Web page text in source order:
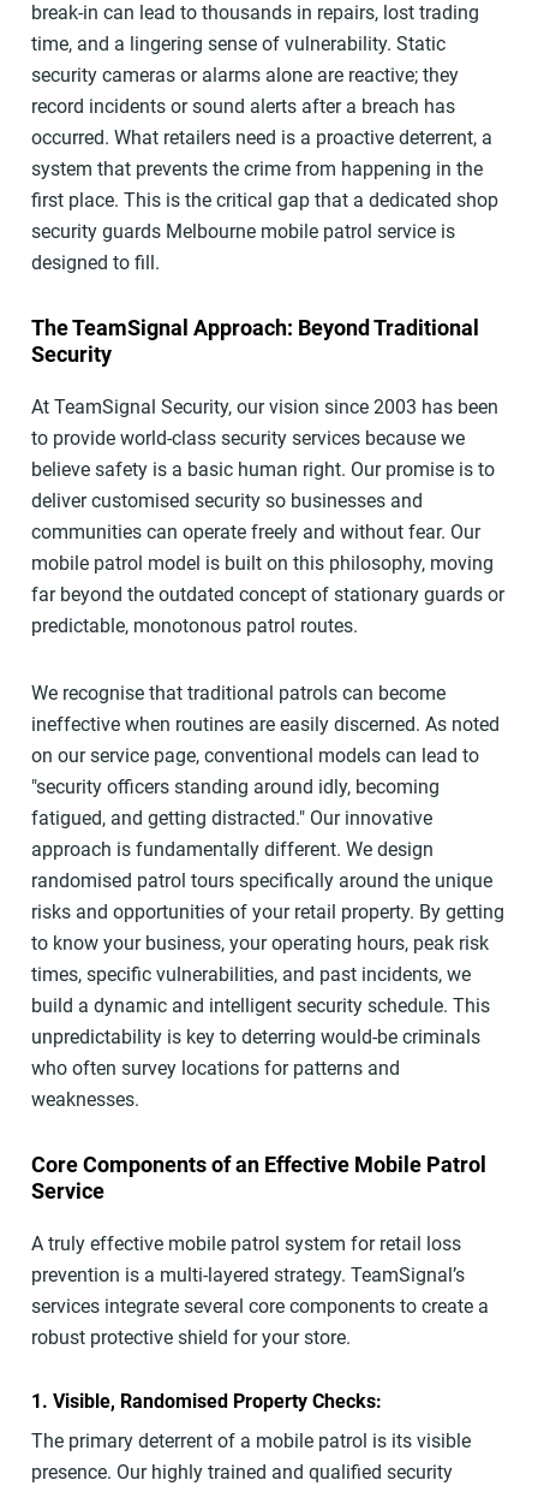
break-in can lead to thousands in repairs, lost trading
time, and a lingering sense of vulnerability. Static
security cameras or alarms alone are reactive; they
record incidents or sound alerts after a breach has
occurred. What retailers need is a proactive deterrent, a
system that prevents the crime from happening in the
first place. This is the critical gap that a dedicated shop
security guards Melbourne mobile patrol service is
designed to fill.
The TeamSignal Approach: Beyond Traditional
Security
At TeamSignal Security, our vision since 2003 has been
to provide world-class security services because we
believe safety is a basic human right. Our promise is to
deliver customised security so businesses and
communities can operate freely and without fear. Our
mobile patrol model is built on this philosophy, moving
far beyond the outdated concept of stationary guards or
predictable, monotonous patrol routes.
We recognise that traditional patrols can become
ineffective when routines are easily discerned. As noted
on our service page, conventional models can lead to
"security officers standing around idly, becoming
fatigued, and getting distracted." Our innovative
approach is fundamentally different. We design
randomised patrol tours specifically around the unique
risks and opportunities of your retail property. By getting
to know your business, your operating hours, peak risk
times, specific vulnerabilities, and past incidents, we
build a dynamic and intelligent security schedule. This
unpredictability is key to deterring would-be criminals
who often survey locations for patterns and
weaknesses.
Core Components of an Effective Mobile Patrol
Service
A truly effective mobile patrol system for retail loss
prevention is a multi-layered strategy. TeamSignal’s
services integrate several core components to create a
robust protective shield for your store.
1. Visible, Randomised Property Checks:
The primary deterrent of a mobile patrol is its visible
presence. Our highly trained and qualified security